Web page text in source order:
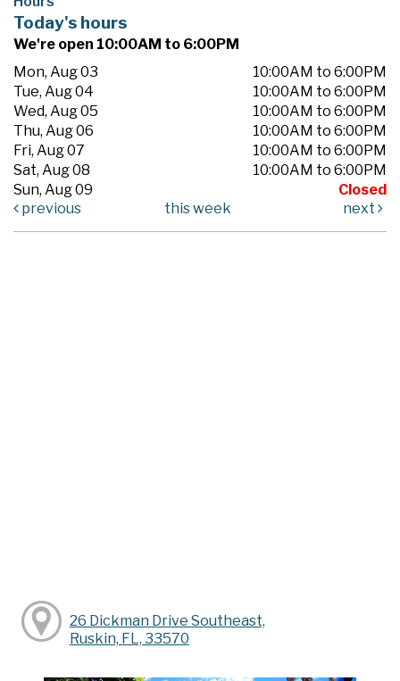
Today's hours
We're open 10:00AM to 6:00PM
Mon, Aug 03
10:00AM to 6:00PM
Tue, Aug 04
10:00AM to 6:00PM
Wed, Aug 05
10:00AM to 6:00PM
Thu, Aug 06
10:00AM to 6:00PM
Fri, Aug 07
10:00AM to 6:00PM
Sat, Aug 08
10:00AM to 6:00PM
Sun, Aug 09
Closed
previous
this week next
26 Dickman Drive Southeast,
Ruskin, FL, 33570